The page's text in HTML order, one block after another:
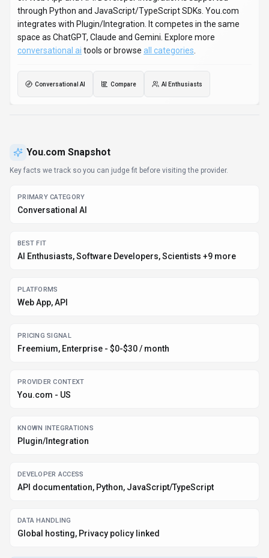
user base. You.com follows a freemium / enterprise pricing
model, with plans from a free tier up to $30/mo. It is available
on Web App and API. Developer integration is supported
through Python and JavaScript/TypeScript SDKs. You.com
integrates with Plugin/Integration. It competes in the same
conversational aitools or browse all categories.
Key facts we track so you can judge fit before visiting the provider.
Conversational AI
AI Enthusiasts, Software Developers, Scientists +9 more
Web App, API
Freemium, Enterprise - $0-$30 / month
You.com - US
Plugin/Integration
API documentation, Python, JavaScript/TypeScript